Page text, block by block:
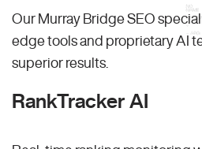
Our Murray Bridge SEO
edge tools and proprietary AI
superior results.
RankTracker AI